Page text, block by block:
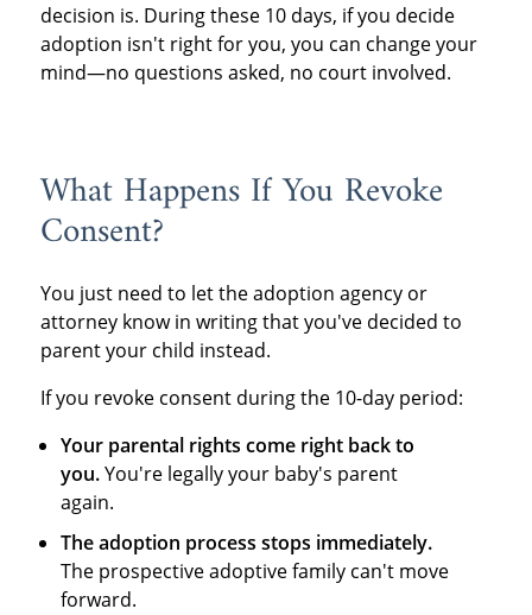
decision is. During these 10 days, if you decide
adoption isn't right for you, you can change your
mind—no questions asked, no court involved.
What Happens If You Revoke
Consent?
You just need to let the adoption agency or
attorney know in writing that you've decided to
parent your child instead.
If you revoke consent during the 10-day period:
Your parental rights come right back to
you.You're legally your baby's parent
again.
The adoption process stops immediately.
The prospective adoptive family can't move
forward.